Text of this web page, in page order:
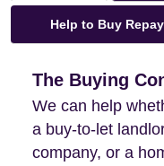
Help to Buy
The Buying
We can help
a buy-to-let
company, or a